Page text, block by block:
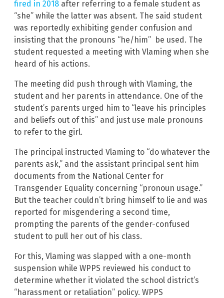
fired in 2018 after referring to a female student as
“she” while the latter was absent. The said student
was reportedly exhibiting gender confusion and
insisting that the pronouns “he/him” be used. The
student requested a meeting with Vlaming when she
heard of his actions.
The meeting did push through with Vlaming, the
student and her parents in attendance. One of the
student’s parents urged him to “leave his principles
and beliefs out of this” and just use male pronouns
to refer to the girl.
The principal instructed Vlaming to “do whatever the
parents ask,” and the assistant principal sent him
documents from the National Center for
Transgender Equality concerning “pronoun usage.”
But the teacher couldn’t bring himself to lie and was
reported for misgendering a second time,
prompting the parents of the gender-confused
student to pull her out of his class.
For this, Vlaming was slapped with a one-month
suspension while WPPS reviewed his conduct to
determine whether it violated the school district’s
“harassment or retaliation” policy. WPPS